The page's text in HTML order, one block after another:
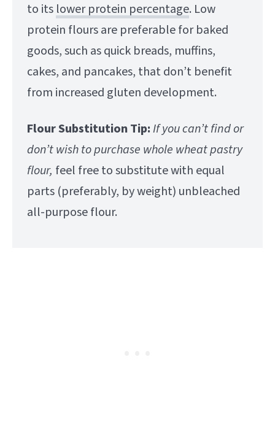
to its lower protein percentage. Low
protein flours are preferable for baked
goods, such as quick breads, muffins,
cakes, and pancakes, that don’t benefit
from increased gluten development.
Flour Substitution Tip:If you can’t find or
don’t wish to purchase whole wheat pastry
flour, feel free to substitute with equal
parts (preferably, by weight) unbleached
all-purpose flour.